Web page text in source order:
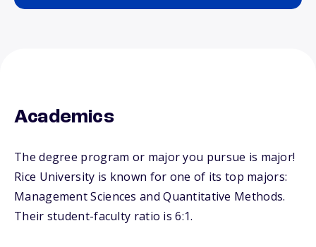
Academics
The degree program or major you pursue is major!
Rice University is known for one of its top majors:
Management Sciences and Quantitative Methods.
Their student-faculty ratio is 6:1.